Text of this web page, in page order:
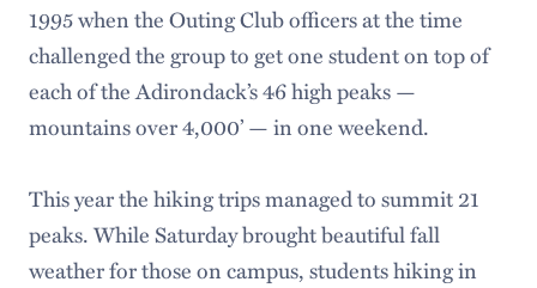
1995 when the Outing Club officers at the time
challenged the group to get one student on top of
each of the Adirondack’s 46 high peaks —
mountains over 4,000’ — in one weekend.
This year the hiking trips managed to summit 21
peaks. While Saturday brought beautiful fall
weather for those on campus, students hiking in